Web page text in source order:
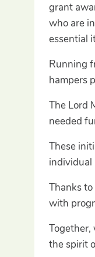
grant
who are
essential
Running
hampers
The Lord
needed
These
individual
Thanks
with
Together,
the spirit